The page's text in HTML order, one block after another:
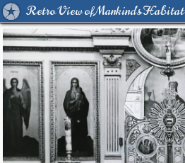
Retro View of Mankind's Habitat